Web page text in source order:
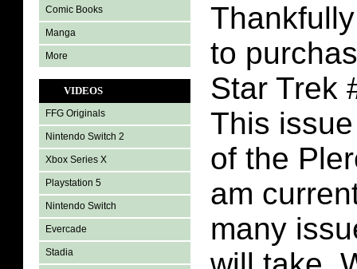
Comic Books
Manga
More
VIDEOS
FFG Originals
Nintendo Switch 2
Xbox Series X
Playstation 5
Nintendo Switch
Evercade
Stadia
to
Star Trek
This
of the
am
many